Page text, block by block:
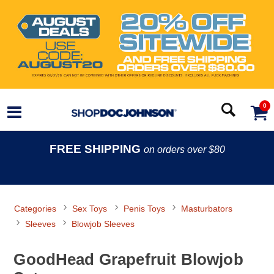
0
FREE SHIPPING on orders over $80
Categories Sex Toys Penis Toys
Masturbators
Sleeves
Blowjob Sleeves
GoodHead Grapefruit Blowjob